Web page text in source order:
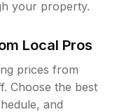
your property.
Local Pros
prices from
Choose the best
and